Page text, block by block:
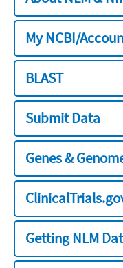
My NCBI/
BLAST
Submit Data
Genes &
Getting NLM